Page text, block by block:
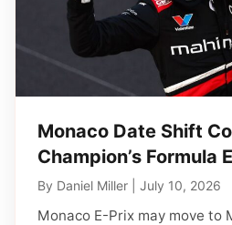
Monaco Date Shift
Champion’s Formula
By Daniel Miller July 10, 2026
Monaco E-Prix may move to